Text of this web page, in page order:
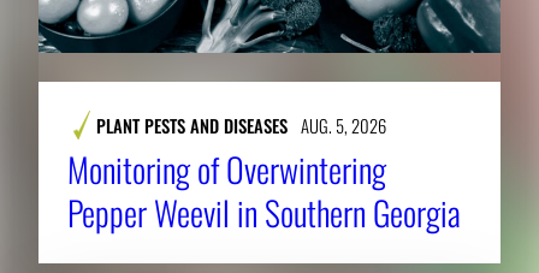
PLANT PESTS AND DISEASES AUG. 5, 2026
Monitoring of Overwintering
Pepper Weevil in Southern Georgia